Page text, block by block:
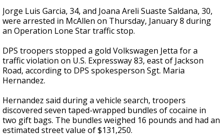
Jorge Luis Garcia, 34, and Joana Areli Suaste Saldana, 30,
were arrested in McAllen on Thursday, January 8 during
an Operation Lone Star traffic stop.
DPS troopers stopped a gold Volkswagen Jetta for a
traffic violation on U.S. Expressway 83, east of Jackson
Road, according to DPS spokesperson Sgt. Maria
Hernandez.
Hernandez said during a vehicle search, troopers
discovered seven taped-wrapped bundles of cocaine in
two gift bags. The bundles weighed 16 pounds and had an
estimated street value of $131,250.